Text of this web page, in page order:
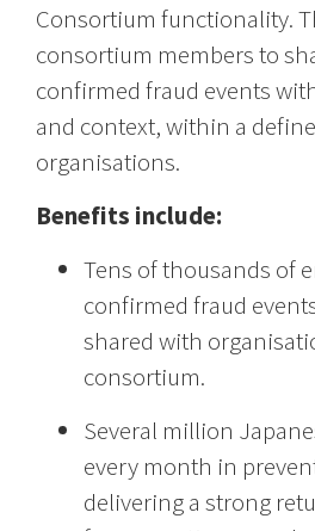
Consortium functionality.
consortium members to
confirmed fraud events
and context, within a
organisations.
Benefits include:
Tens of thousands of
confirmed fraud
shared with
consortium.
Several million
every month in
delivering a strong